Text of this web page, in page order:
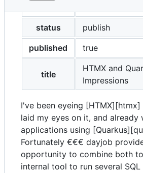
metadata
controls
status
publish
published
true
title
HTMX and
Impressions
I've been eyeing [HTMX][htmx]
laid my eyes on it, and already
applications using
Fortunately €€€ dayjob
opportunity to combine both
internal tool to run several